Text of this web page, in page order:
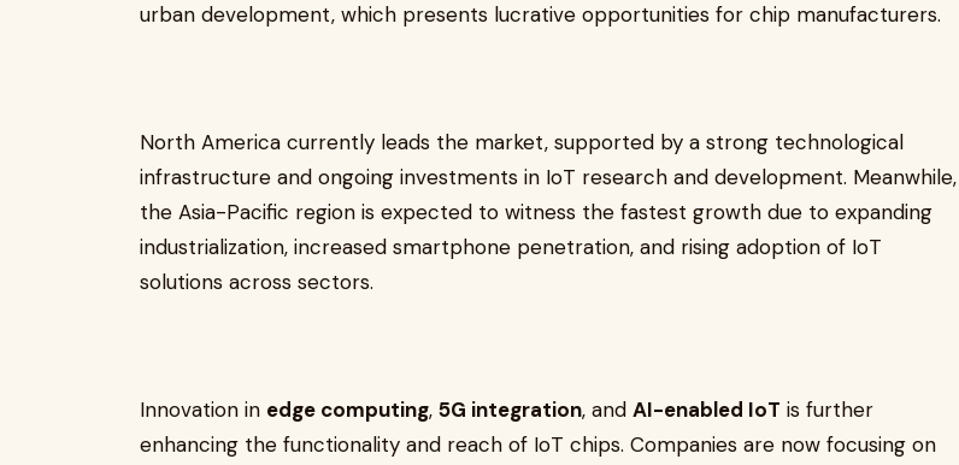
urban development, which presents lucrative opportunities for chip manufacturers.
North America currently leads the market, supported by a strong technological
infrastructure and ongoing investments in IoT research and development. Meanwhile,
the Asia-Pacific region is expected to witness the fastest growth due to expanding
industrialization, increased smartphone penetration, and rising adoption of IoT
solutions across sectors.
Innovation in edge computing, 5G integration, and AI-enabled IoT is further
enhancing the functionality and reach of IoT chips. Companies are now focusing on